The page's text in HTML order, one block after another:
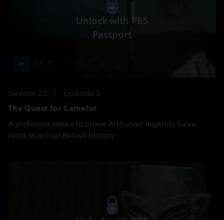
Unlock with PBS
Passport
Season 23
Episode 3
The Quest for Camelot
A professor seeks to prove Arthurian legends have
roots in actual British history.